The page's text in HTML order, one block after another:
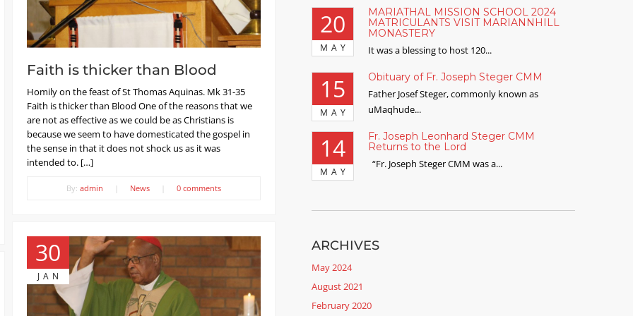
Faith is thicker than Blood
Homily on the feast of St Thomas Aquinas. Mk 31-35
Faith is thicker than Blood One of the reasons that we
are not as effective as we could be as Christians is
because we seem to have domesticated the gospel in
the sense in that it does not shock us as it was
intended to. […]
By: admin News 0 comments
30
JAN
20
MAY
MARIATHAL MISSION SCHOOL 2024
MATRICULANTS VISIT MARIANNHILL
MONASTERY
It was a blessing to host 120...
15
MAY
Obituary of Fr. Joseph Steger CMM
Father Josef Steger, commonly known as
uMaqhude...
14
MAY
Fr. Joseph Leonhard Steger CMM
Returns to the Lord
“Fr. Joseph Steger CMM was a...
ARCHIVES
May 2024
August 2021
February 2020